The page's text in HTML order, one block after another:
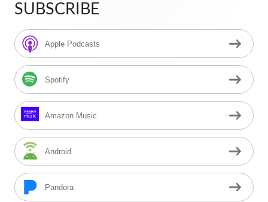
Main
Sidebar
SUBSCRIBE
Apple Podcasts
Spotify
Amazon Music
Android
Pandora